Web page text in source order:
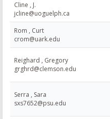
Cline , J.
jcline@uoguelph.ca
Rom , Curt
crom@uark.edu
Reighard , Gregory
grghrd@clemson.edu
Serra , Sara
sxs7652@psu.edu